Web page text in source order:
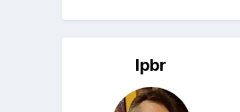
lpbr